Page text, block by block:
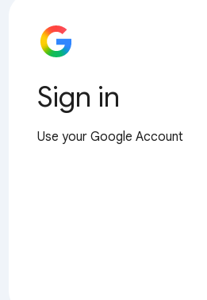
Sign in
Use your Google Account